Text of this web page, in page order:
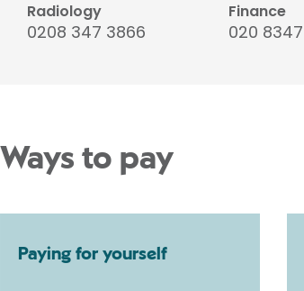
Radiology
0208 347 3866
Finance
020
Ways to pay
Paying for yourself